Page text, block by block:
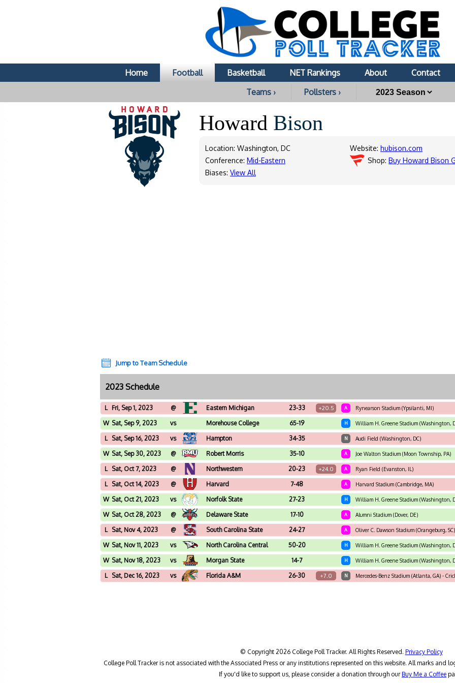
Home Football Basketball NET Rankings About
Contact
Teams ›
Pollsters ›
Howard Bison
Location: Washington, DC
Conference: Mid-Eastern
Biases: View All
Website: hubison.com
Shop: Buy Howard Bison
Jump to Team Schedule
2023 Schedule
L Fri, Sep 1, 2023 @ Eastern Michigan 23-33 +20.5 A Rynearson Stadium (Ypsilanti, MI)
W Sat, Sep 9, 2023 vs Morehouse College 65-19 H William H. Greene Stadium (Washington,
L Sat, Sep 16, 2023 vs Hampton 34-35 N Audi Field (Washington, DC)
W Sat, Sep 30, 2023 @ Robert Morris 35-10 A Joe Walton Stadium (Moon Township, PA)
L Sat, Oct 7, 2023 @ Northwestern 20-23 +24.0 A Ryan Field (Evanston, IL)
L Sat, Oct 14, 2023 @ Harvard 7-48 A Harvard Stadium (Cambridge, MA)
W Sat, Oct 21, 2023 vs Norfolk State 27-23 H William H. Greene Stadium (Washington,
W Sat, Oct 28, 2023 @ Delaware State 17-10 A Alumni Stadium (Dover, DE)
L Sat, Nov 4, 2023 @ South Carolina State 24-27 A Oliver C. Dawson Stadium (Orangeburg, SC)
W Sat, Nov 11, 2023 vs North Carolina Central 50-20 H William H. Greene Stadium (Washington,
W Sat, Nov 18, 2023 vs Morgan State 14-7 H William H. Greene Stadium (Washington,
L Sat, Dec 16, 2023 vs Florida A&M 26-30 +7.0 N Mercedes-Benz Stadium (Atlanta, GA) -
© Copyright 2026 College Poll Tracker. All Rights Reserved. Privacy Policy
College Poll Tracker is not associated with the Associated Press or any institutions represented on this website. All marks and
If you'd like to support us, please consider a donation through ourBuy Me a Coffee